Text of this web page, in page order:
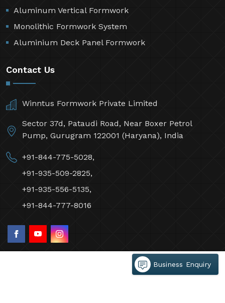
Aluminum Vertical Formwork
Monolithic Formwork System
Aluminium Deck Panel Formwork
Contact Us
Winntus Formwork Private Limited
Sector 37d, Pataudi Road, Near Boxer Petrol
Pump, Gurugram 122001 (Haryana), India
+91-844-775-5028,
+91-935-509-2825,
+91-935-556-5135,
+91-844-777-8016
©2026 Winntus Formwork Private Limited All Rights
Business Enquiry